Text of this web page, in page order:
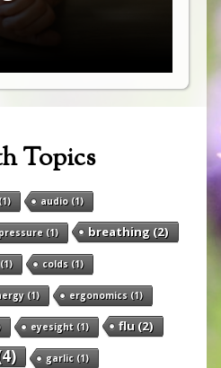
Topics
(1) audio(1)
(1) breathing (2)
(1) colds (1)
(1) ergonomics (1)
eyesight (1) flu (2)
garlic (1)